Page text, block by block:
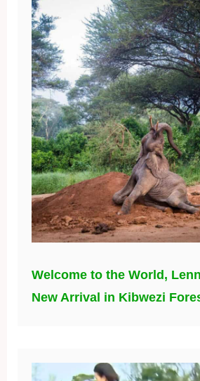
Welcome to the World,
New Arrival in Kibwezi